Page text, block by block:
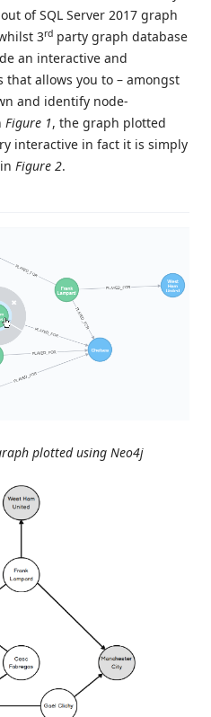
of SQL Server 2017 graph
3rd party graph database
an interactive and
allows you to – amongst
and identify node-
Figure 1, the graph plotted
interactive in fact it is simply
Figure 2.
plotted using Neo4j